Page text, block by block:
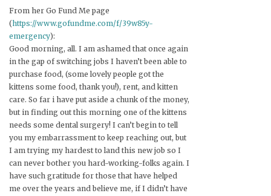
From her Go Fund Me page
(https://www.gofundme.com/f/39w85y-
emergency):
Good morning, all. I am ashamed that once again
in the gap of switching jobs I haven’t been able to
purchase food, (some lovely people got the
kittens some food, thank you!), rent, and kitten
care. So far i have put aside a chunk of the money,
but in finding out this morning one of the kittens
needs some dental surgery! I can’t begin to tell
you my embarrassment to keep reaching out, but
I am trying my hardest to land this new job so I
can never bother you hard-working-folks again. I
have such gratitude for those that have helped
me over the years and believe me, if I didn’t have